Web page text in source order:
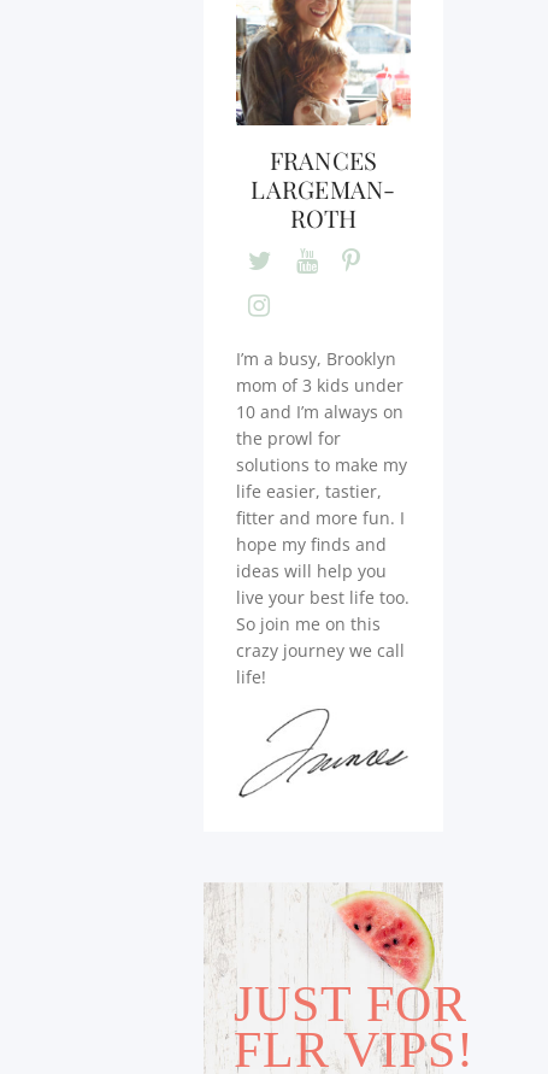
FRANCES
LARGEMAN-
ROTH
I’m a busy, Brooklyn
mom of 3 kids under
10 and I’m always on
the prowl for
solutions to make my
life easier, tastier,
fitter and more fun. I
hope my finds and
ideas will help you
live your best life too.
So join me on this
crazy journey we call
life!
JUST FOR
FLR VIPS!